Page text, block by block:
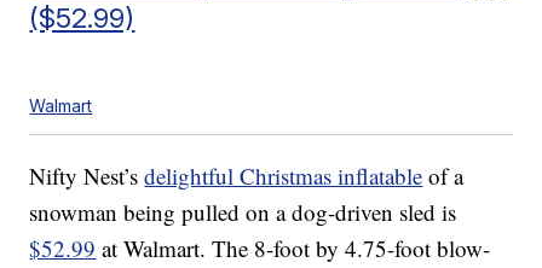
($52.99)
Walmart
Nifty Nest’sdelightful Christmas inflatable of a
snowman being pulled on a dog-driven sled is
$52.99 at Walmart. The 8-foot by 4.75-foot blow-